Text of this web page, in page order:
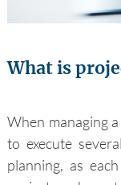
What is
When managing
to execute
planning, as